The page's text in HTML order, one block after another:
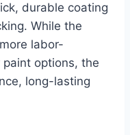
durable coating
While the
labor-
options, the
long-lasting